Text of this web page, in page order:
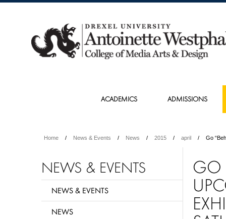
ACADEMICS ADMISSIONS
Home News & Events News 2015 april Go
GO
NEWS & EVENTS
NEWS & EVENTS
NEWS